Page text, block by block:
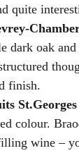
quite
dark oak and
finish.
colour.
wine –